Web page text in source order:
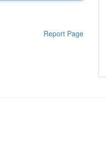
Report Page